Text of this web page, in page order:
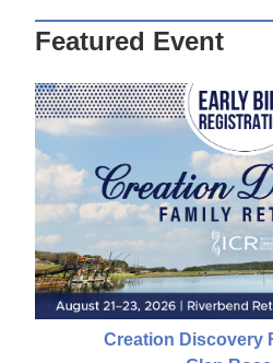
Featured Event
Creation Discovery